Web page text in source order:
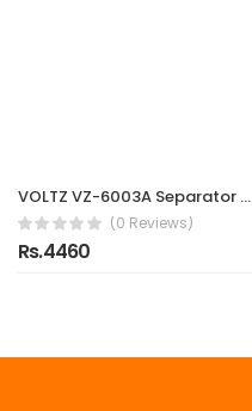
VOLTZ VZ-6003A Separator 75-105 mm for Bearing Gear Inner Ring Puller
(0 Reviews)
Rs.4460